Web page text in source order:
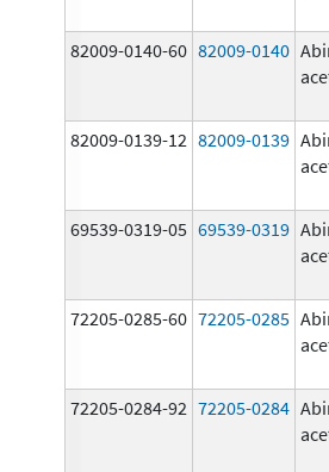
82009-0140-60 82009-0140
82009-0139-12 82009-0139
69539-0319-05 69539-0319
72205-0285-60 72205-0285
72205-0284-92 72205-0284